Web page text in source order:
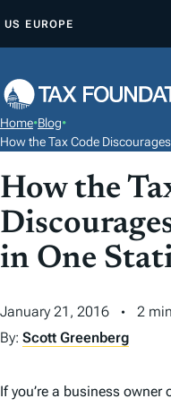
P
O
O
N
T
E
T
US EUROPE
Home•Blog•
How the Tax Code
How the
in One
January 21, 2016
2
By: Scott Greenberg
If you’re a business owner